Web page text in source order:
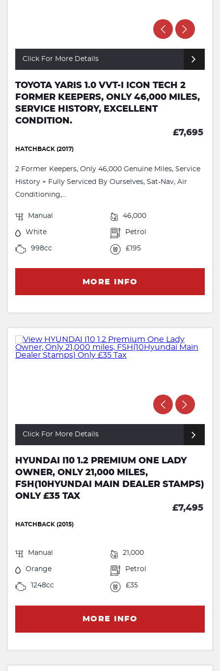
Click For More Details
TOYOTA YARIS 1.0 VVT-I ICON TECH 2
FORMER KEEPERS, ONLY 46,000 MILES,
SERVICE HISTORY, EXCELLENT
CONDITION.
£7,695
HATCHBACK (2017)
2 Former Keepers, Only 46,000 Genuine Miles, Service
History + Fully Serviced By Ourselves, Sat-Nav, Air
Conditioning,...
Manual 46,000
White Petrol
998cc £195
MORE INFO
Click For More Details
HYUNDAI I10 1.2 PREMIUM ONE LADY
OWNER, ONLY 21,000 MILES,
FSH(10HYUNDAI MAIN DEALER STAMPS)
ONLY £35 TAX
£7,495
HATCHBACK (2015)
Manual 21,000
Orange Petrol
1248cc £35
MORE INFO